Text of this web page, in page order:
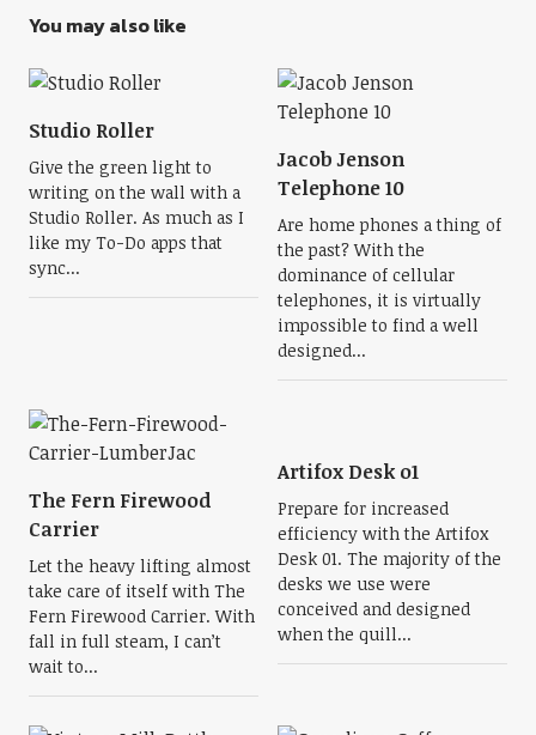
You may also like
Studio Roller
Give the green light to
writing on the wall with a
Studio Roller. As much as I
like my To-Do apps that
sync...
Jacob Jenson
Telephone 10
Are home phones a thing of
the past? With the
dominance of cellular
telephones, it is virtually
impossible to find a well
designed...
The Fern Firewood
Carrier
Let the heavy lifting almost
take care of itself with The
Fern Firewood Carrier. With
fall in full steam, I can’t
wait to...
Artifox Desk o1
Prepare for increased
efficiency with the Artifox
Desk 01. The majority of the
desks we use were
conceived and designed
when the quill...